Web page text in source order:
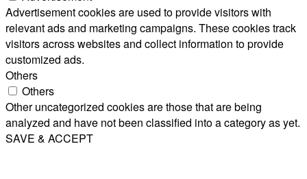
Advertisement cookies are used to provide visitors with
relevant ads and marketing campaigns. These cookies track
visitors across websites and collect information to provide
customized ads.
Others
Others
Other uncategorized cookies are those that are being
analyzed and have not been classified into a category as yet.
SAVE & ACCEPT